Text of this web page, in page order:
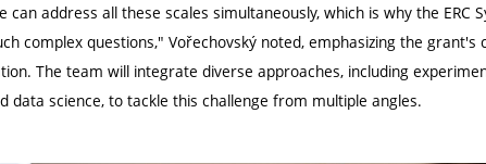
can address all these scales simultaneously, which is why the ERC
complex questions," Vořechovský noted, emphasizing the
The team will integrate diverse approaches, including
data science, to tackle this challenge from multiple angles.